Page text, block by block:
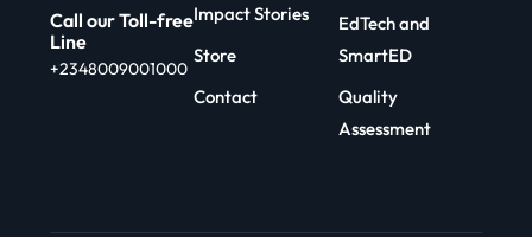
Call our Toll-free
Line
+2348009001000
Impact Stories
Store
Contact
EdTech and
SmartED
Quality
Assessment